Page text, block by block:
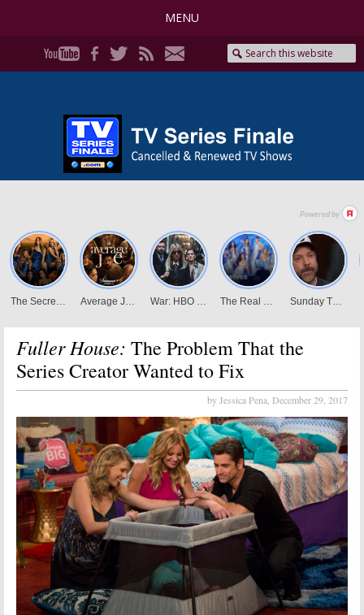
MENU
Fuller House: The Problem That the
Series Creator Wanted to Fix
by Jessica Pena, December 29, 2017